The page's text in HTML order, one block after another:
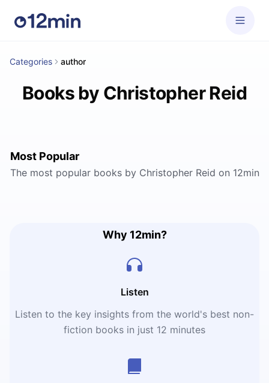
Categories author
Books by Christopher Reid
Most Popular
The most popular books by Christopher Reid on 12min
Why 12min?
Listen
Listen to the key insights from the world's best non-
fiction books in just 12 minutes